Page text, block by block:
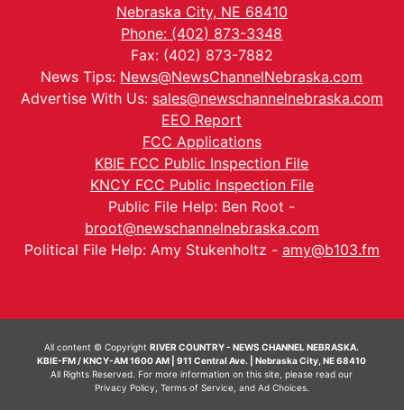
Nebraska City, NE 68410
Phone: (402) 873-3348
Fax: (402) 873-7882
News Tips: News@NewsChannelNebraska.com
Advertise With Us: sales@newschannelnebraska.com
EEO Report
FCC Applications
KBIE FCC Public Inspection File
KNCY FCC Public Inspection File
Public File Help: Ben Root -
broot@newschannelnebraska.com
Political File Help: Amy Stukenholtz - amy@b103.fm
All content © CopyrightRIVER COUNTRY - NEWS CHANNEL NEBRASKA.
KBIE-FM / KNCY-AM 1600 AM | 911 Central Ave. | Nebraska City, NE 68410
All Rights Reserved. For more information on this site, please read our
Privacy Policy Terms of Service, and Ad Choices.